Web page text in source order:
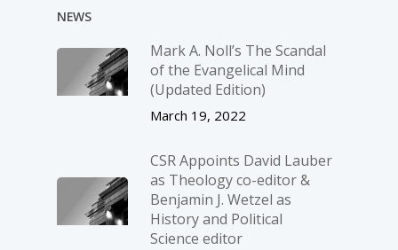
NEWS
Mark A. Noll’s The Scandal
of the Evangelical Mind
(Updated Edition)
March 19, 2022
CSR Appoints David Lauber
as Theology co-editor &
Benjamin J. Wetzel as
History and Political
Science editor